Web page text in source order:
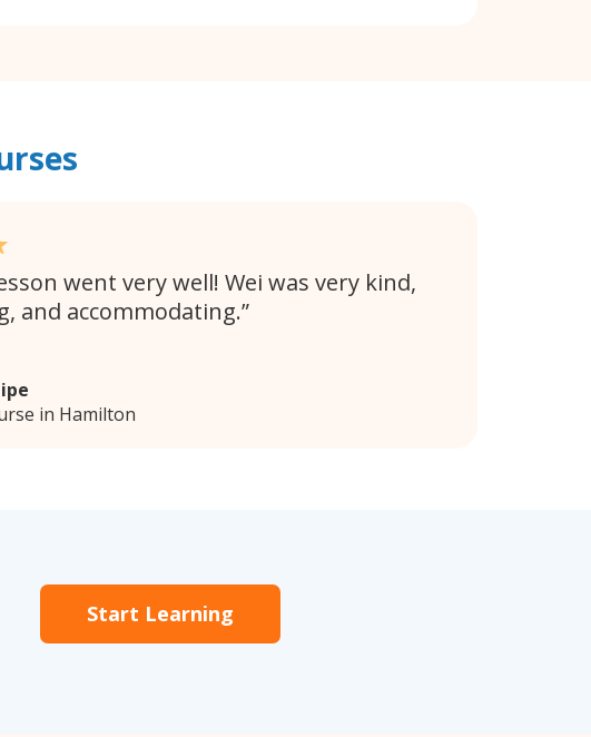
went very well! Wei was very kind,
and accommodating.
in Hamilton
Start Learning